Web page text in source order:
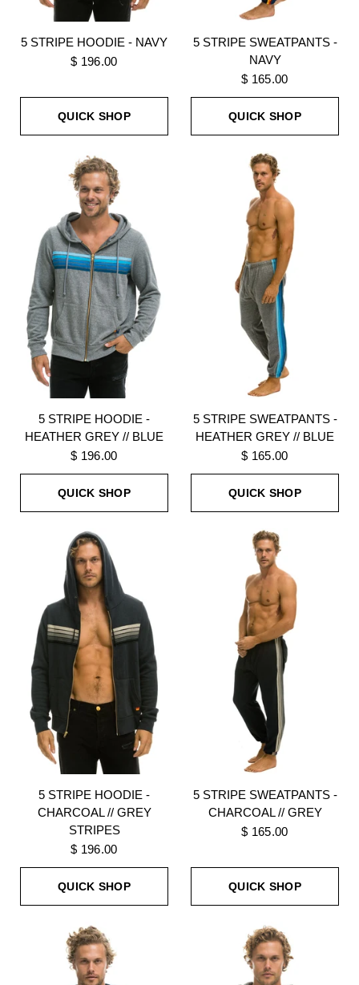
5 STRIPE HOODIE - NAVY
$ 196.00
QUICK SHOP
5 STRIPE SWEATPANTS -
NAVY
$ 165.00
QUICK SHOP
5 STRIPE HOODIE -
HEATHER GREY // BLUE
$ 196.00
QUICK SHOP
5 STRIPE SWEATPANTS -
HEATHER GREY // BLUE
$ 165.00
QUICK SHOP
5 STRIPE HOODIE -
CHARCOAL // GREY
STRIPES
$ 196.00
QUICK SHOP
5 STRIPE SWEATPANTS -
CHARCOAL // GREY
$ 165.00
QUICK SHOP